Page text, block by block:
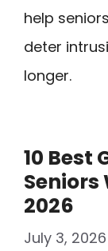
help
deter
longer.
10 Best
Seniors
2026
July 3, 2026